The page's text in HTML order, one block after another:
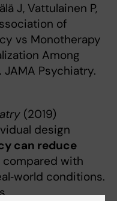
J, Vattulainen P,
of
vs Monotherapy
Among
Psychiatry.
(2019)
design
can reduce
compared with
conditions.